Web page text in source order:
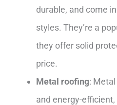
durable, and come
styles. They’re a
they offer solid
price.
Metal roofing:
and energy-